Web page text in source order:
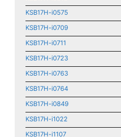
KSB17H-i0575
KSB17H-i0709
KSB17H-i0711
KSB17H-i0723
KSB17H-i0763
KSB17H-i0764
KSB17H-i0849
KSB17H-i1022
KSB17H-i1107